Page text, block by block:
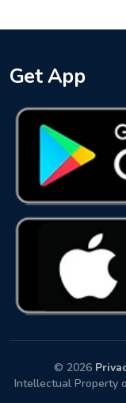
Get App
© 2026
Intellectual Property